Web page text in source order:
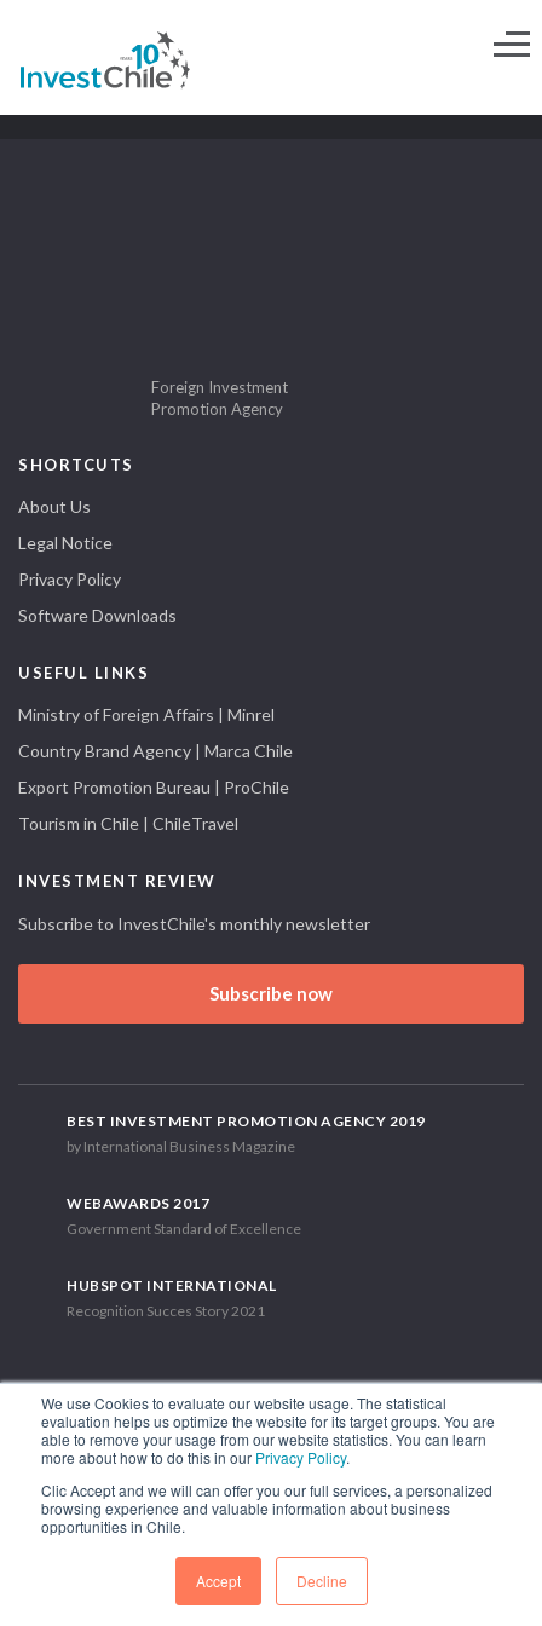
We use Cookies to evaluate our website usage. The statistical
evaluation helps us optimize the website for its target groups. You are
able to remove your usage from our website statistics. You can learn
more about how to do this in our Privacy Policy.
Clic Accept and we will can offer you our full services, a personalized
browsing experience and valuable information about business
opportunities in Chile.
Accept Decline
Foreign Investment
Promotion Agency
SHORTCUTS
About Us
Legal Notice
Privacy Policy
Software Downloads
USEFUL LINKS
Ministry of Foreign Affairs | Minrel
Country Brand Agency | Marca Chile
Export Promotion Bureau | ProChile
Tourism in Chile | ChileTravel
INVESTMENT REVIEW
Subscribe to InvestChile's monthly newsletter
Subscribe now
BEST INVESTMENT PROMOTION AGENCY 2019
by International Business Magazine
WEBAWARDS 2017
Government Standard of Excellence
HUBSPOT INTERNATIONAL
Recognition Succes Story 2021
1.449 Libertador Bernardo O'Higgins Avenue, Tower 7, 15th Floor.
Phone: (56-2) 2663 9211
FOLLOW US